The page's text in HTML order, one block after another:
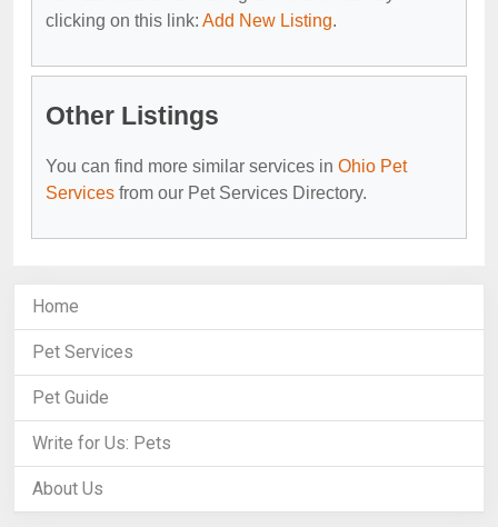
clicking on this link: Add New Listing.
Other Listings
You can find more similar services in Ohio Pet
Services from our Pet Services Directory.
Home
Pet Services
Pet Guide
Write for Us: Pets
About Us